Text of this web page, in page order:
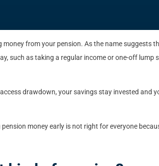
from your pension. As the name suggests
such as taking a regular income or one-off lump
drawdown, your savings stay invested and
money early is not right for everyone